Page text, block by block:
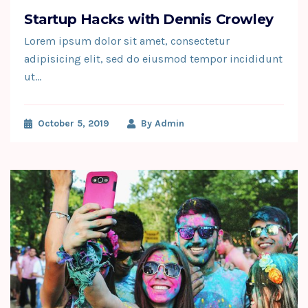
Startup Hacks with Dennis Crowley
Lorem ipsum dolor sit amet, consectetur
adipisicing elit, sed do eiusmod tempor incididunt
ut…
October 5, 2019 By Admin